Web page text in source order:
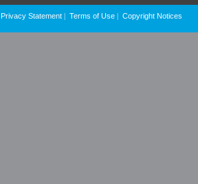
Privacy Statement Terms of Use Copyright Notices